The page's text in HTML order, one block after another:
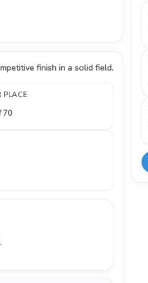
finish in a solid field.
PLACE
70